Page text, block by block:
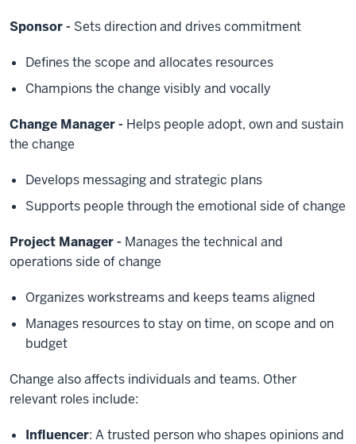
Sponsor - Sets direction and drives commitment
Defines the scope and allocates resources
Champions the change visibly and vocally
Change Manager - Helps people adopt, own and sustain
the change
Develops messaging and strategic plans
Supports people through the emotional side of change
Project Manager - Manages the technical and
operations side of change
Organizes workstreams and keeps teams aligned
Manages resources to stay on time, on scope and on
budget
Change also affects individuals and teams. Other
relevant roles include:
Influencer: A trusted person who shapes opinions and